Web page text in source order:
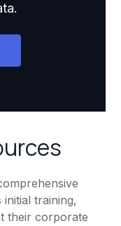
training,
their corporate